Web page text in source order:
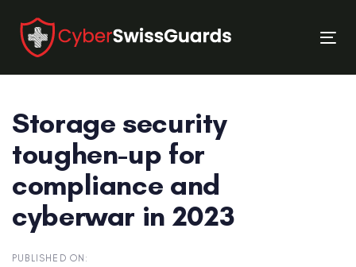
links
primary
navigation
content
Storage security
toughen-up for
compliance and
cyberwar in 2023
PUBLISHED ON: